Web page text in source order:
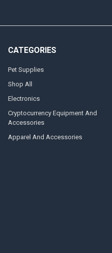
CATEGORIES
Pet Supplies
Shop All
Electronics
Cryptocurrency Equipment And
Accessories
Apparel And Accessories